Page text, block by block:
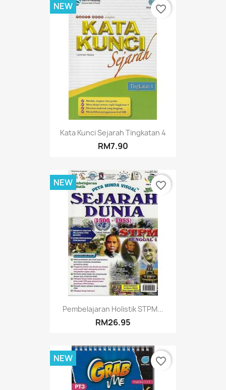
Kata Kunci Sejarah Tingkatan 4
RM7.90
NEW favorite_border
Pembelajaran Holistik STPM...
RM26.95
NEW favorite_border
NEW favorite_border